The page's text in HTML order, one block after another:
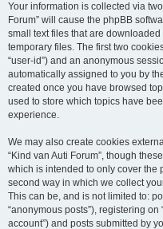
Your information is collected via
Forum” will cause the phpBB
small text files that are
temporary files. The first two
“user-id”) and an anonymous
automatically assigned to you by
created once you have browsed
used to store which topics have
experience.
We may also create cookies
“Kind van Auti Forum”, though
which is intended to only cover the
second way in which we collect
This can be, and is not limited to:
“anonymous posts”), registering on
account”) and posts submitted by